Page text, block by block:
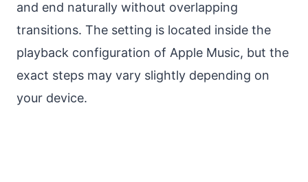
and end naturally without overlapping
transitions. The setting is located inside the
playback configuration of Apple Music, but the
exact steps may vary slightly depending on
your device.